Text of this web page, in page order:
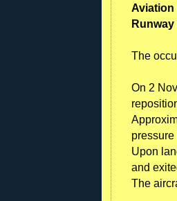
Aviation
The
On 2
Upon
and
The